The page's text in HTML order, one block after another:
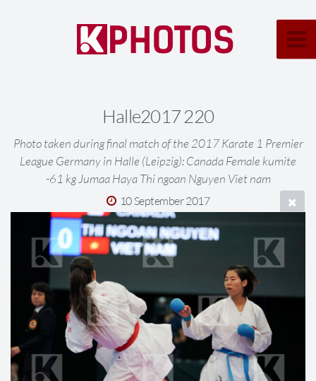
Halle2017 220
Photo taken during final match of the 2017 Karate 1 Premier
League Germany in Halle (Leipzig): Canada Female kumite
-61 kg Jumaa Haya Thi ngoan Nguyen Viet nam
10 September 2017